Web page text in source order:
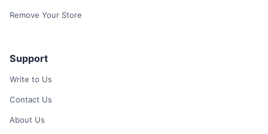
Remove Your Store
Support
Write to Us
Contact Us
About Us